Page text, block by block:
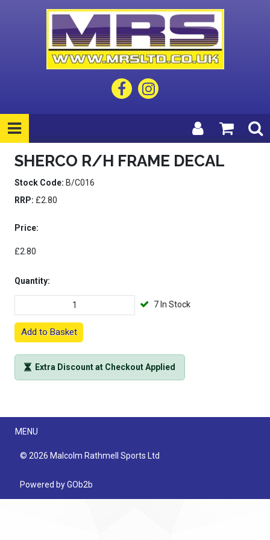
SHERCO R/H FRAME DECAL
Stock Code: B/C016
RRP: £2.80
Price:
£2.80
Quantity:
7 In Stock
Add to Basket
Extra Discount at Checkout Applied
Menu
MENU
© 2026 Malcolm Rathmell Sports Ltd
Powered by GOb2b